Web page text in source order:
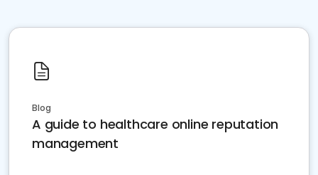
Blog
A guide to healthcare online reputation
management